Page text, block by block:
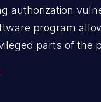
authorization
program
parts of the